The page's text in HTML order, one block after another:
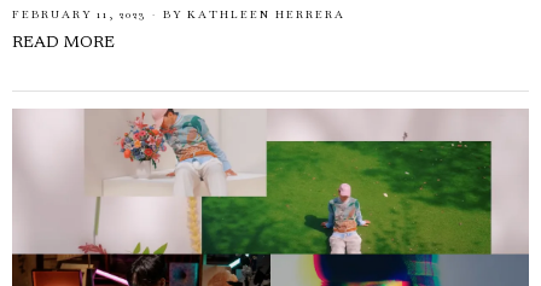
FEBRUARY 11, 2023 BY KATHLEEN HERRERA
READ MORE